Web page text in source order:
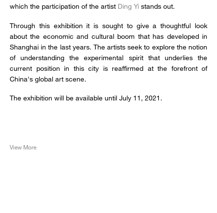
which the participation of the artist Ding Yi stands out.
Through this exhibition it is sought to give a thoughtful look
about the economic and cultural boom that has developed in
Shanghai in the last years. The artists seek to explore the notion
of understanding the experimental spirit that underlies the
current position in this city is reaffirmed at the forefront of
China's global art scene.
The exhibition will be available until July 11, 2021.
View More